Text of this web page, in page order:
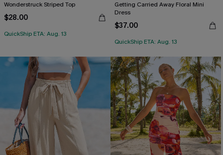
Wonderstruck Striped Top
$28.00
QuickShip ETA: Aug. 13
Getting Carried Away Floral Mini
Dress
$37.00
QuickShip ETA: Aug. 13